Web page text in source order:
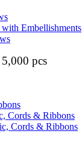
Embellishments
pcs
Cords & Ribbons
Cords & Ribbons